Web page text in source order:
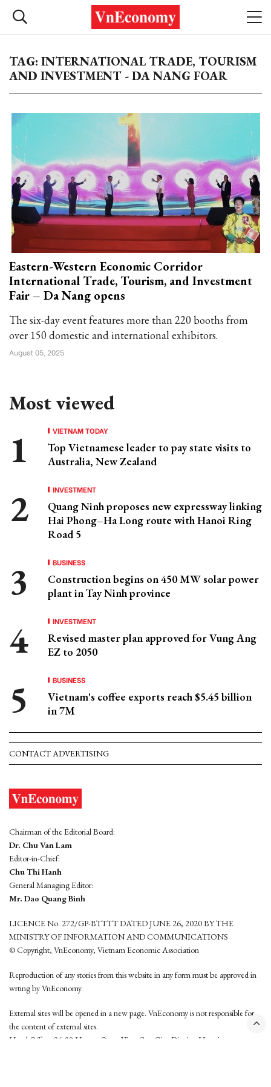
TAG: INTERNATIONAL TRADE, TOURISM
AND INVESTMENT - DA NANG FOAR
Eastern-Western Economic Corridor
International Trade, Tourism, and Investment
Fair – Da Nang opens
The six-day event features more than 220 booths from
over 150 domestic and international exhibitors.
August 05, 2025
Most viewed
VIETNAM TODAY
Top Vietnamese leader to pay state visits to
Australia, New Zealand
INVESTMENT
Quang Ninh proposes new expressway linking
Hai Phong–Ha Long route with Hanoi Ring
Road 5
BUSINESS
Construction begins on 450 MW solar power
plant in Tay Ninh province
INVESTMENT
Revised master plan approved for Vung Ang
EZ to 2050
BUSINESS
Vietnam's coffee exports reach $5.45 billion
in 7M
CONTACT ADVERTISING
Chairman of the Editorial Board:
Dr. Chu Van Lam
Editor-in-Chief:
Chu Thi Hanh
General Managing Editor:
Mr. Dao Quang Binh
LICENCE No. 272/GP-BTTTT DATED JUNE 26, 2020 BY THE
MINISTRY OF INFORMATION AND COMMUNICATIONS
© Copyright, VnEconomy, Vietnam Economic Association
Reproduction of any stories from this website in any form must be approved in
wrting by VnEconomy
External sites will be opened in a new page. VnEconomy is not responsible for
the content of external sites.
Head Office: 96-98 Hoang Quoc Viet, Cau Giay District, Hanoi